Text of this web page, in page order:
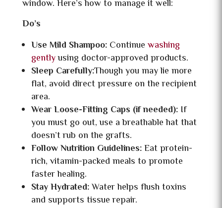
window. Here’s how to manage it well:
Do’s
Use Mild Shampoo: Continuewashing
gentlyusing doctor-approved products.
Sleep Carefully:Though you may lie more
flat, avoid direct pressure on the recipient
area.
Wear Loose-Fitting Caps (if needed): If
you must go out, use a breathable hat that
doesn’t rub on the grafts.
Follow Nutrition Guidelines:Eat protein-
rich, vitamin-packed meals to promote
faster healing.
Stay Hydrated:Water helps flush toxins
and supports tissue repair.